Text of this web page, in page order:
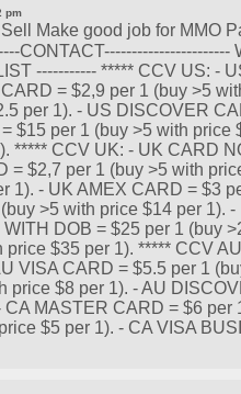
pm
Make good job for MMO
----------- ***** CCV US: -
= $2,9 per 1 (buy >5
per 1). - US DISCOVER
$15 per 1 (buy >5 with
***** CCV UK: - UK CARD
= $2,7 per 1 (buy >5 with
1). - UK AMEX CARD = $3
>5 with price $14 per 1).
DOB = $25 per 1 (buy
price $35 per 1). ***** CCV
VISA CARD = $5.5 per 1
price $8 per 1). - AU
MASTER CARD = $6
$5 per 1). - CA VISA